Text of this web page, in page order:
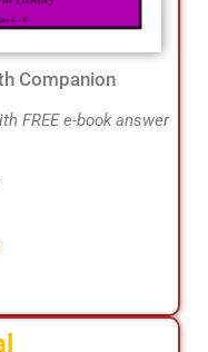
Companion
FREE e-book answer